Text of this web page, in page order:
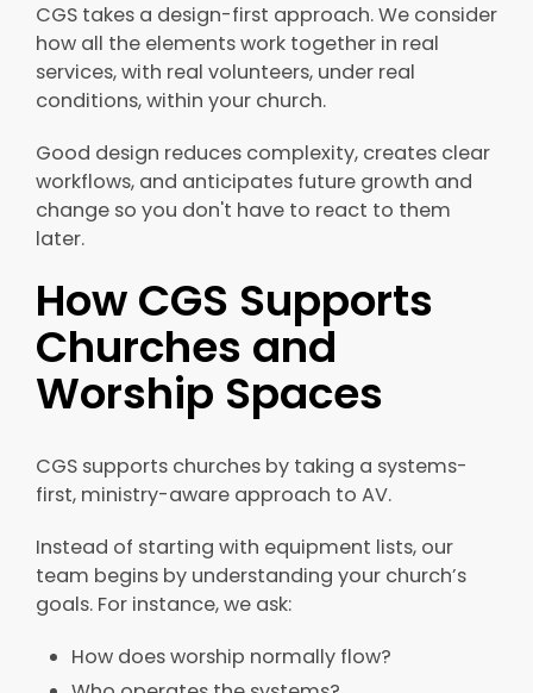
CGS takes a design-first approach. We consider
how all the elements work together in real
services, with real volunteers, under real
conditions, within your church.
Good design reduces complexity, creates clear
workflows, and anticipates future growth and
change so you don't have to react to them
later.
How CGS Supports
Churches and
Worship Spaces
CGS supports churches by taking a systems-
first, ministry-aware approach to AV.
Instead of starting with equipment lists, our
team begins by understanding your church’s
goals. For instance, we ask:
How does worship normally flow?